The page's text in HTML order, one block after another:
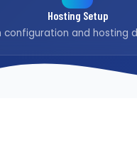
Hosting Setup
configuration and hosting